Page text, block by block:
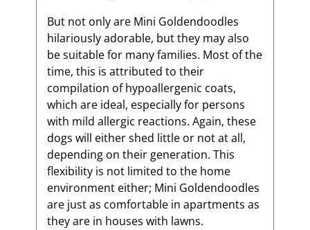
But not only are Mini Goldendoodles
hilariously adorable, but they may also
be suitable for many families. Most of the
time, this is attributed to their
compilation of hypoallergenic coats,
which are ideal, especially for persons
with mild allergic reactions. Again, these
dogs will either shed little or not at all,
depending on their generation. This
flexibility is not limited to the home
environment either; Mini Goldendoodles
are just as comfortable in apartments as
they are in houses with lawns.